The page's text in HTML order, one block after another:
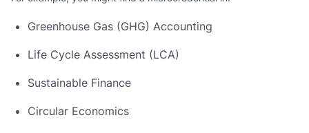
Greenhouse Gas (GHG) Accounting
Life Cycle Assessment (LCA)
Sustainable Finance
Circular Economics